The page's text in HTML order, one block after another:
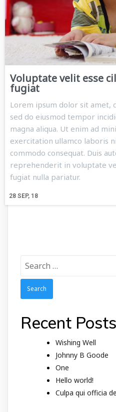
Voluptate velit esse
fugiat
28 SEP, 18
Lorem ipsum dolor sit amet,
sed do eiusmod tempor
magna aliqua. Ut enim ad
exercitation ullamco laboris
commodo consequat. Duis
reprehenderit in voluptate
fugiat nulla pariatur.
Search
Recent Posts
Wishing Well
Johnny B Goode
One
Hello world!
Culpa qui officia